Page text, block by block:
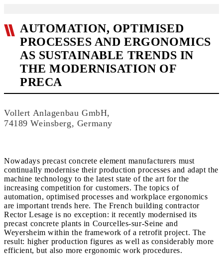
AUTOMATION, OPTIMISED
PROCESSES AND ERGONOMICS
AS SUSTAINABLE TRENDS IN
THE MODERNISATION OF
PRECA
Vollert Anlagenbau GmbH,
74189 Weinsberg, Germany
Nowadays precast concrete element manufacturers must
continually modernise their production processes and adapt the
machine technology to the latest state of the art for the
increasing competition for customers. The topics of
automation, optimised processes and workplace ergonomics
are important trends here. The French building contractor
Rector Lesage is no exception: it recently modernised its
precast concrete plants in Courcelles-sur-Seine and
Weyersheim within the framework of a retrofit project. The
result: higher production figures as well as considerably more
efficient, but also more ergonomic work procedures.